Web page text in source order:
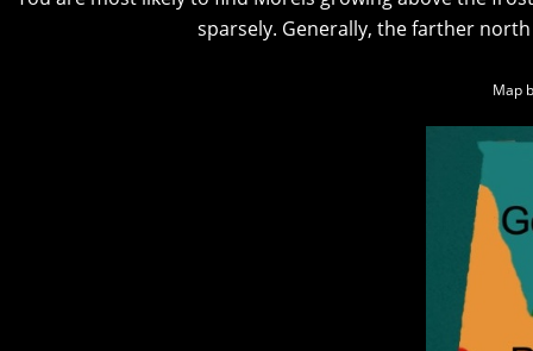
sparsely. Generally, the farther
Map